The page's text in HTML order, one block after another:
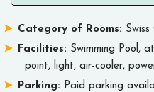
Category of Rooms:
Facilities: Swimming Pool,
point, light, air-cooler,
Parking: Paid parking